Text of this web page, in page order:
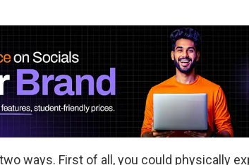
ways. First of all, you could physically